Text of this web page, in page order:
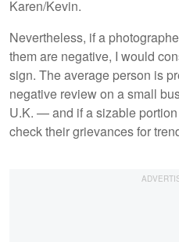
Karen/Kevin.
Nevertheless, if a
them are negative, I would
sign. The average person is
negative review on a small
U.K. — and if a sizable
check their grievances for